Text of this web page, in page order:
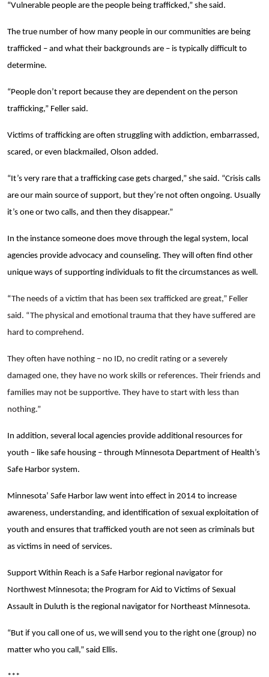
“Vulnerable people are the people being trafficked,” she said.
The true number of how many people in our communities are being
trafficked – and what their backgrounds are – is typically difficult to
determine.
“People don’t report because they are dependent on the person
trafficking,” Feller said.
Victims of trafficking are often struggling with addiction, embarrassed,
scared, or even blackmailed, Olson added.
“It’s very rare that a trafficking case gets charged,” she said. “Crisis calls
are our main source of support, but they’re not often ongoing. Usually
it’s one or two calls, and then they disappear.”
In the instance someone does move through the legal system, local
agencies provide advocacy and counseling. They will often find other
unique ways of supporting individuals to fit the circumstances as well.
“The needs of a victim that has been sex trafficked are great,” Feller
said. “The physical and emotional trauma that they have suffered are
hard to comprehend.
They often have nothing – no ID, no credit rating or a severely
damaged one, they have no work skills or references. Their friends and
families may not be supportive. They have to start with less than
nothing.”
In addition, several local agencies provide additional resources for
youth – like safe housing – through Minnesota Department of Health’s
Safe Harbor system.
Minnesota’ Safe Harbor law went into effect in 2014 to increase
awareness, understanding, and identification of sexual exploitation of
youth and ensures that trafficked youth are not seen as criminals but
as victims in need of services.
Support Within Reach is a Safe Harbor regional navigator for
Northwest Minnesota; the Program for Aid to Victims of Sexual
Assault in Duluth is the regional navigator for Northeast Minnesota.
“But if you call one of us, we will send you to the right one (group) no
matter who you call,” said Ellis.